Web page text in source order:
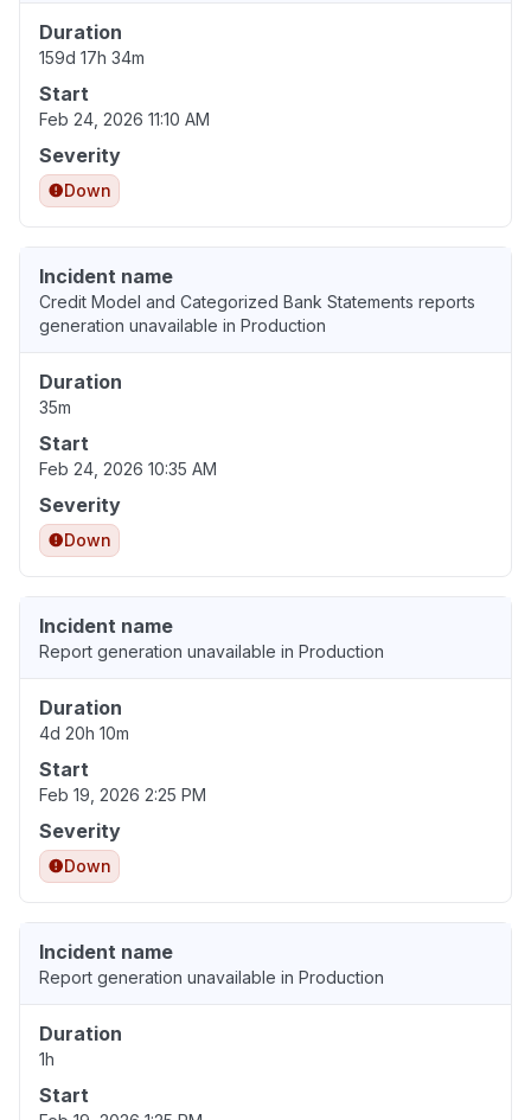
Duration
159d 17h 34m
Start
Feb 24, 2026 11:10 AM
Severity
Down
Incident name
Credit Model and Categorized Bank Statements reports
generation unavailable in Production
Duration
35m
Start
Feb 24, 2026 10:35 AM
Severity
Down
Incident name
Report generation unavailable in Production
Duration
4d 20h 10m
Start
Feb 19, 2026 2:25 PM
Severity
Down
Incident name
Report generation unavailable in Production
Duration
1h
Start